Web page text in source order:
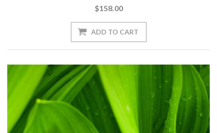
$158.00